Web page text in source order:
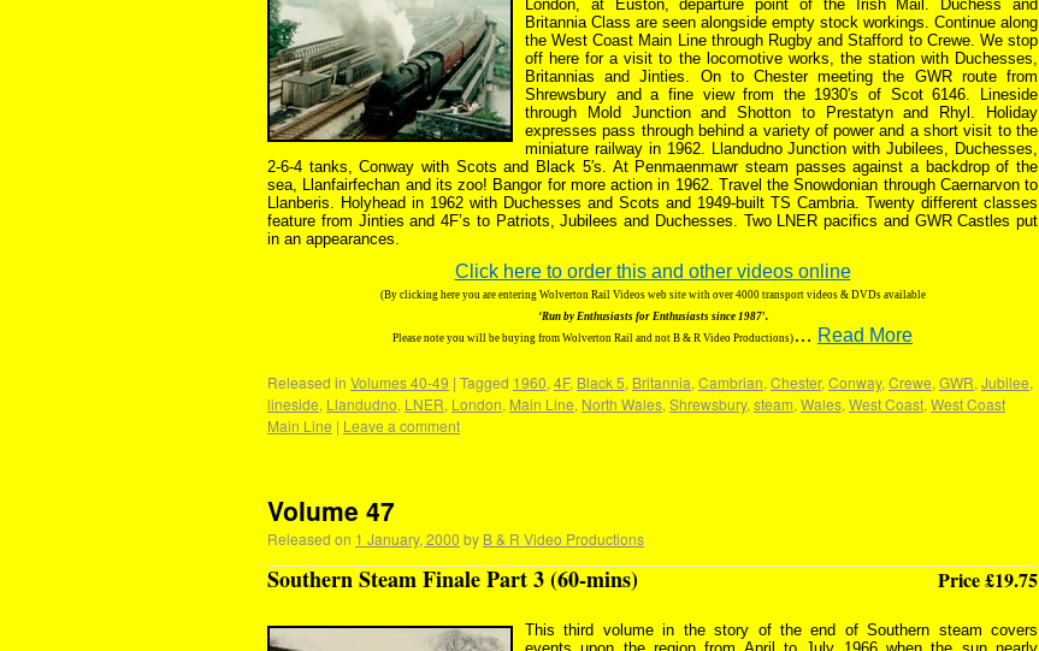
London, at Euston, departure point of the Irish Mail. Duchess and
Britannia Class are seen alongside empty stock workings. Continue along
the West Coast Main Line through Rugby and Stafford to Crewe. We stop
off here for a visit to the locomotive works, the station with Duchesses,
Britannias and Jinties. On to Chester meeting the GWR route from
Shrewsbury and a fine view from the 1930′s of Scot 6146. Lineside
through Mold Junction and Shotton to Prestatyn and Rhyl. Holiday
expresses pass through behind a variety of power and a short visit to the
miniature railway in 1962. Llandudno Junction with Jubilees, Duchesses,
2-6-4 tanks, Conway with Scots and Black 5′s. At Penmaenmawr steam passes against a backdrop of the
sea, Llanfairfechan and its zoo! Bangor for more action in 1962. Travel the Snowdonian through Caernarvon to
Llanberis. Holyhead in 1962 with Duchesses and Scots and 1949-built TS Cambria. Twenty different classes
feature from Jinties and 4F’s to Patriots, Jubilees and Duchesses. Two LNER pacifics and GWR Castles put
in an appearances.
Click here to order this and other videos online
(By clicking here you are entering Wolverton Rail Videos web site with over 4000 transport videos & DVDs available
‘Run by Enthusiasts for Enthusiasts since 1987′.
Please note you will be buying from Wolverton Rail and not B & R Video Productions) … Read More
Released in Volumes 40-49 | Tagged 1960, 4F, Black 5, Britannia, Cambrian, Chester, Conway, Crewe, GWR, Jubilee,
lineside, Llandudno, LNER, London, Main Line, North Wales, Shrewsbury, steam, Wales, West Coast, West Coast
Main Line | Leave a comment
Volume 47
Released on 1 January, 2000 by B & R Video Productions
Southern Steam Finale Part 3 (60-mins) Price £19.75
This third volume in the story of the end of Southern steam covers